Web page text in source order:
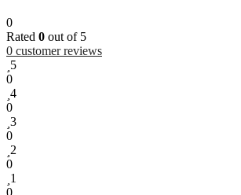
0
Rated 0 out of 5
0 customer reviews
5
0
4
0
3
0
2
0
1
0